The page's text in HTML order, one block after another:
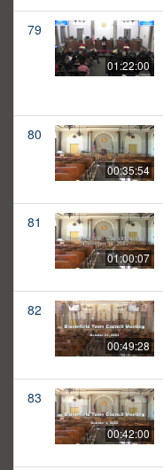
79
01:22:00
80
00:35:54
81
01:00:07
82
00:49:28
83
00:42:00